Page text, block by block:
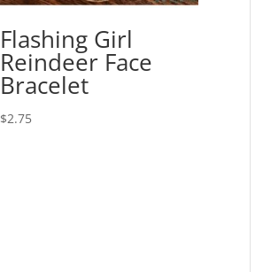
Flashing Girl
Reindeer Face
Bracelet
$2.75